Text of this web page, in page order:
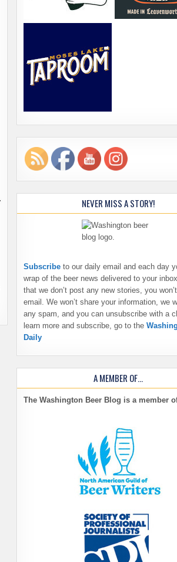
NEVER MISS A STORY!
Subscribe to our daily email and each day
wrap of the beer news delivered to your
that we don’t post any new stories, you
email. We won’t share your information, we
any spam, and you can unsubscribe with a
learn more and subscribe, go to the
Daily
A MEMBER OF…
The Washington Beer Blog is a member